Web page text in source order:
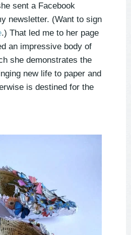
sent a Facebook
newsletter. (Want to sign
.) That led me to her page
an impressive body of
she demonstrates the
new life to paper and
is destined for the